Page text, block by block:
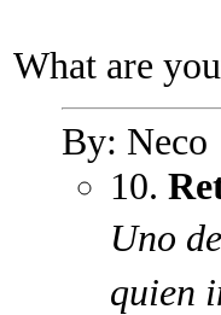
What are
By: Neco
10.
Uno
quien